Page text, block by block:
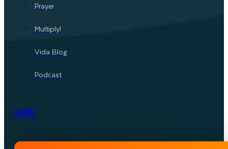
Prayer
Multiply!
Vida Blog
Podcast
GIVE